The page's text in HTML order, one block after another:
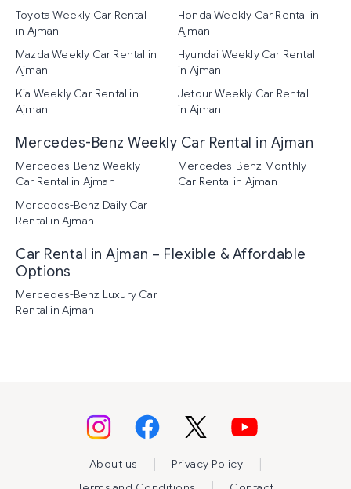
Toyota Weekly Car Rental
in Ajman
Honda Weekly Car Rental in
Ajman
Mazda Weekly Car Rental in
Ajman
Hyundai Weekly Car Rental
in Ajman
Kia Weekly Car Rental in
Ajman
Jetour Weekly Car Rental
in Ajman
Mercedes-Benz Weekly Car Rental in Ajman
Mercedes-Benz Weekly
Car Rental in Ajman
Mercedes-Benz Monthly
Car Rental in Ajman
Mercedes-Benz Daily Car
Rental in Ajman
Car Rental in Ajman – Flexible & Affordable
Options
Mercedes-Benz Luxury Car
Rental in Ajman
About us Privacy Policy